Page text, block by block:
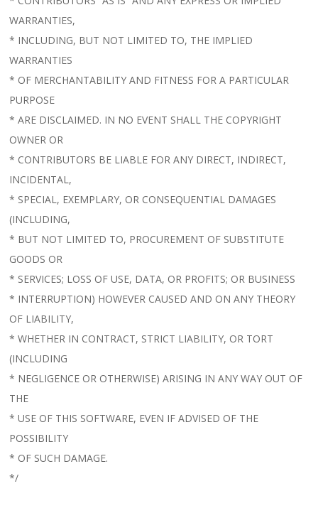
WARRANTIES,
* INCLUDING, BUT NOT LIMITED TO, THE IMPLIED
WARRANTIES
* OF MERCHANTABILITY AND FITNESS FOR A PARTICULAR
PURPOSE
* ARE DISCLAIMED. IN NO EVENT SHALL THE COPYRIGHT
OWNER OR
* CONTRIBUTORS BE LIABLE FOR ANY DIRECT, INDIRECT,
INCIDENTAL,
* SPECIAL, EXEMPLARY, OR CONSEQUENTIAL DAMAGES
(INCLUDING,
* BUT NOT LIMITED TO, PROCUREMENT OF SUBSTITUTE
GOODS OR
* SERVICES; LOSS OF USE, DATA, OR PROFITS; OR BUSINESS
* INTERRUPTION) HOWEVER CAUSED AND ON ANY THEORY
OF LIABILITY,
* WHETHER IN CONTRACT, STRICT LIABILITY, OR TORT
(INCLUDING
* NEGLIGENCE OR OTHERWISE) ARISING IN ANY WAY OUT OF
THE
* USE OF THIS SOFTWARE, EVEN IF ADVISED OF THE
POSSIBILITY
* OF SUCH DAMAGE.
*/